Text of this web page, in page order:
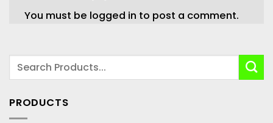
You must be logged in to post a comment.
PRODUCTS